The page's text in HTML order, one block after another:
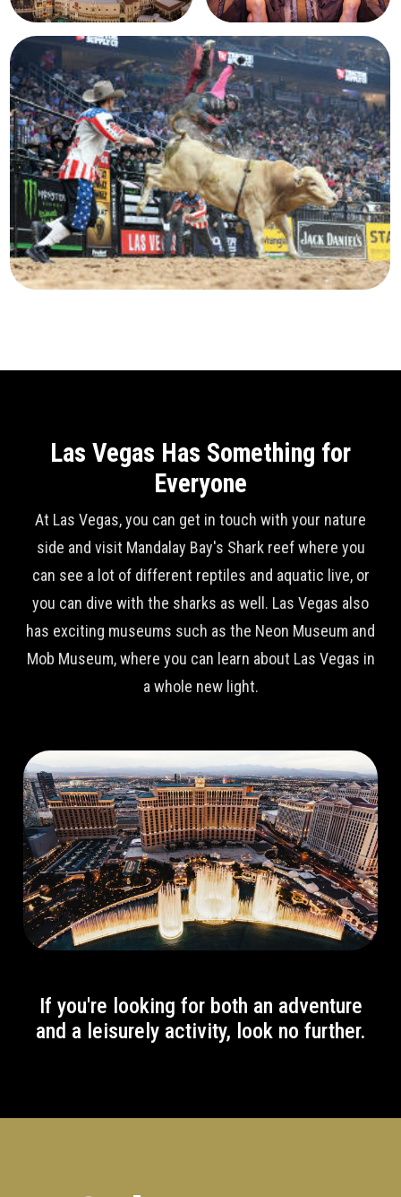
Las Vegas Has Something for
Everyone
At Las Vegas, you can get in touch with your nature
side and visit Mandalay Bay's Shark reef where you
can see a lot of different reptiles and aquatic live, or
you can dive with the sharks as well. Las Vegas also
has exciting museums such as the Neon Museum and
Mob Museum, where you can learn about Las Vegas in
a whole new light.
If you're looking for both an adventure
and a leisurely activity, look no further.